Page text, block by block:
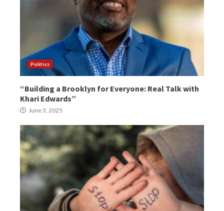
Politics
“Building a Brooklyn for Everyone: Real Talk with
Khari Edwards”
June 3, 2025